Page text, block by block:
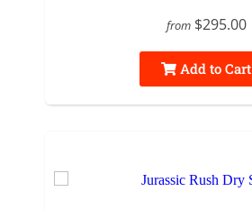
from $295.00
Add to Cart